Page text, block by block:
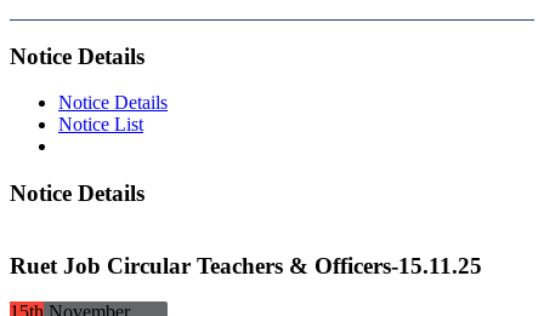
Notice Details
Notice Details
Notice List
Notice Details
Ruet Job Circular Teachers & Officers-15.11.25